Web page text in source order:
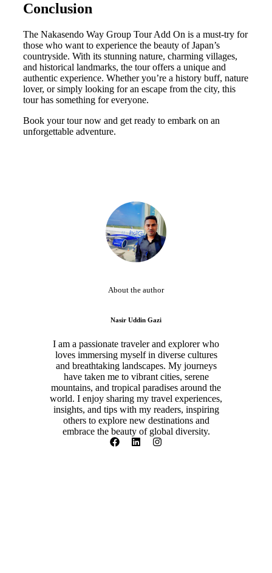
Conclusion
The Nakasendo Way Group Tour Add On is a must-try for
those who want to experience the beauty of Japan’s
countryside. With its stunning nature, charming villages,
and historical landmarks, the tour offers a unique and
authentic experience. Whether you’re a history buff, nature
lover, or simply looking for an escape from the city, this
tour has something for everyone.
Book your tour now and get ready to embark on an
unforgettable adventure.
About the author
Nasir Uddin Gazi
I am a passionate traveler and explorer who
loves immersing myself in diverse cultures
and breathtaking landscapes. My journeys
have taken me to vibrant cities, serene
mountains, and tropical paradises around the
world. I enjoy sharing my travel experiences,
insights, and tips with my readers, inspiring
others to explore new destinations and
embrace the beauty of global diversity.